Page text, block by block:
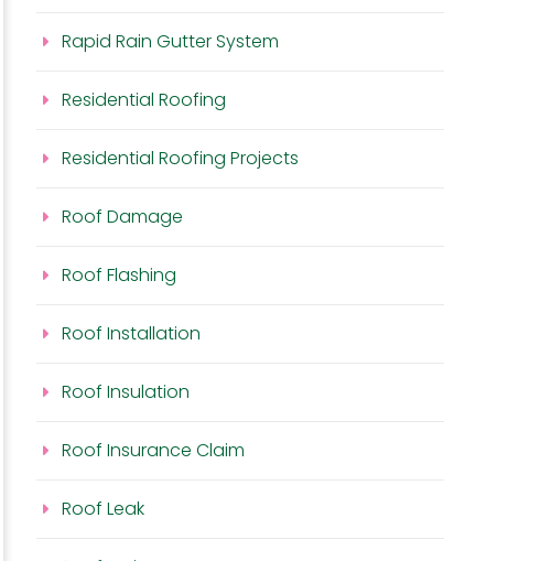
Rapid Rain Gutter System
Residential Roofing
Residential Roofing Projects
Roof Damage
Roof Flashing
Roof Installation
Roof Insulation
Roof Insurance Claim
Roof Leak